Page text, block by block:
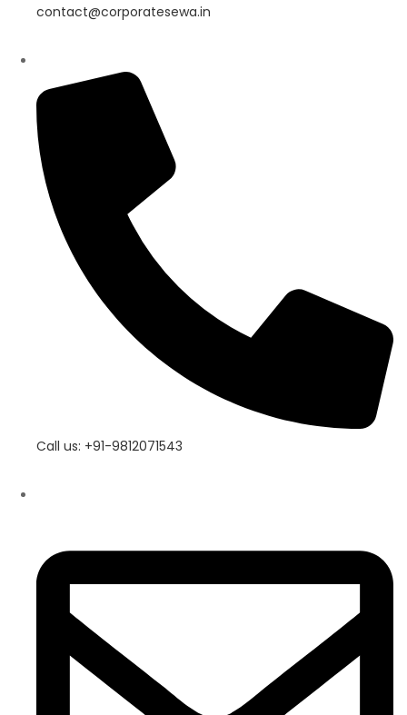
contact@corporatesewa.in
Call us: +91-9812071543